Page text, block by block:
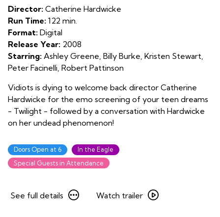
Twilight
Director: Catherine Hardwicke
Run Time: 122 min.
Format: Digital
Release Year: 2008
Starring: Ashley Greene, Billy Burke, Kristen Stewart,
Peter Facinelli, Robert Pattinson
Vidiots is dying to welcome back director Catherine
Hardwicke for the emo screening of your teen dreams
- Twilight - followed by a conversation with Hardwicke
on her undead phenomenon!
Doors Open at 6
In the Eagle
Special Guests in Attendance
See
See full details
Watch
Watch trailer